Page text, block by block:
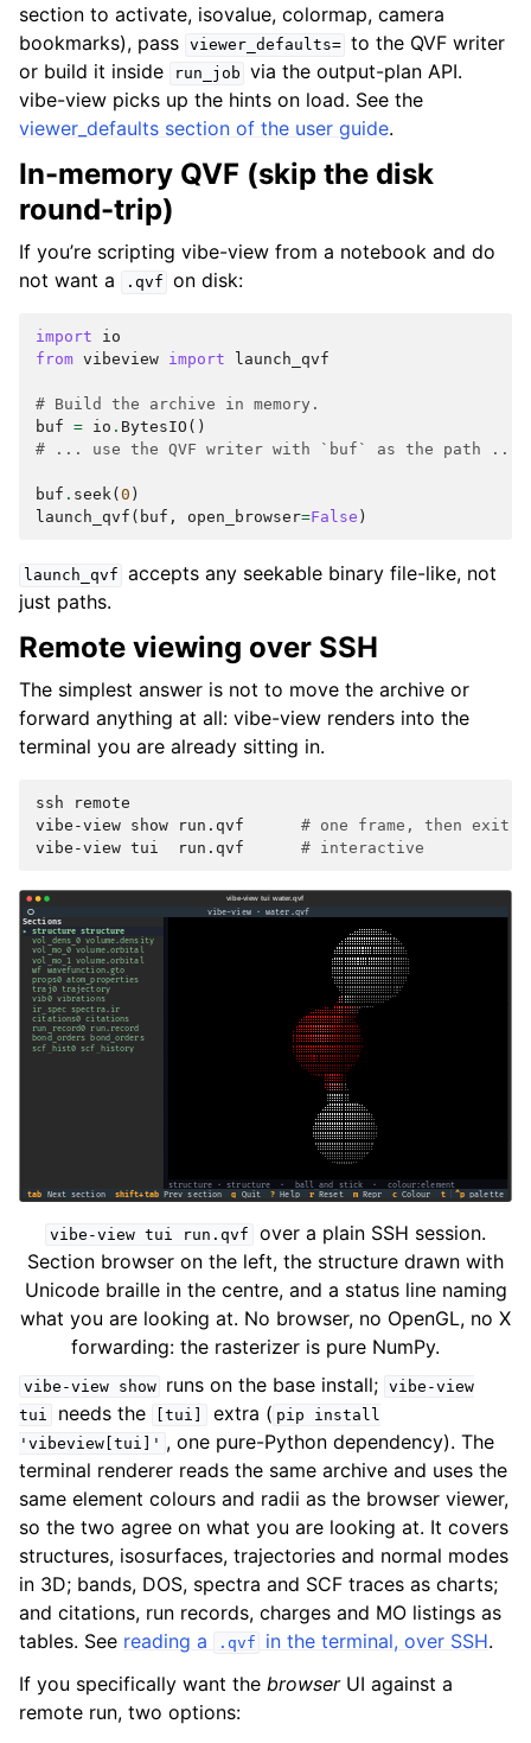
section to activate, isovalue, colormap, camera
bookmarks), pass viewer_defaults= to the QVF writer
or build it inside
run_job via the output-plan API.
vibe-view picks up the hints on load. See the
viewer_defaults section of the user guide.
In-memory QVF (skip the disk
round-trip)
If you’re scripting vibe-view from a notebook and do
not want a
.qvf on disk:
import
io
from vibeview import launch_qvf
# Build the archive in memory.
buf = io . BytesIO ()
# ... use the QVF writer with `buf` as the path ...
buf . seek( 0 )
launch_qvf ( buf , open_browser=False )
launch_qvf accepts any seekable binary file-like, not
just paths.
Remote viewing over SSH
The simplest answer is not to move the archive or
forward anything at all: vibe-view renders into the
terminal you are already sitting in.
ssh
remote
vibe-view show run.qvf
# one frame, then exit
vibe-view tui run.qvf # interactive
vibe-view tui run.qvf
over a plain SSH session.
Section browser on the left, the structure drawn with
Unicode braille in the centre, and a status line naming
what you are looking at. No browser, no OpenGL, no X
forwarding: the rasterizer is pure NumPy.
vibe-view show runs on the base install; vibe-view
tui
needs the [tui] extra ( pip
install
'vibeview[tui]' , one pure-Python dependency). The
terminal renderer reads the same archive and uses the
same element colours and radii as the browser viewer,
so the two agree on what you are looking at. It covers
structures, isosurfaces, trajectories and normal modes
in 3D; bands, DOS, spectra and SCF traces as charts;
and citations, run records, charges and MO listings as
tables. See reading a .qvf in the terminal, over SSH.
If you specifically want the browserUI against a
remote run, two options: